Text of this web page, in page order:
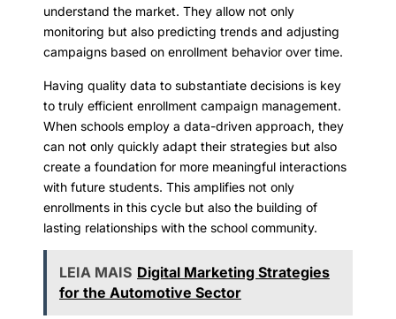
understand the market. They allow not only
monitoring but also predicting trends and adjusting
campaigns based on enrollment behavior over time.
Having quality data to substantiate decisions is key
to truly efficient enrollment campaign management.
When schools employ a data-driven approach, they
can not only quickly adapt their strategies but also
create a foundation for more meaningful interactions
with future students. This amplifies not only
enrollments in this cycle but also the building of
lasting relationships with the school community.
LEIA MAIS Digital Marketing Strategies
for the Automotive Sector